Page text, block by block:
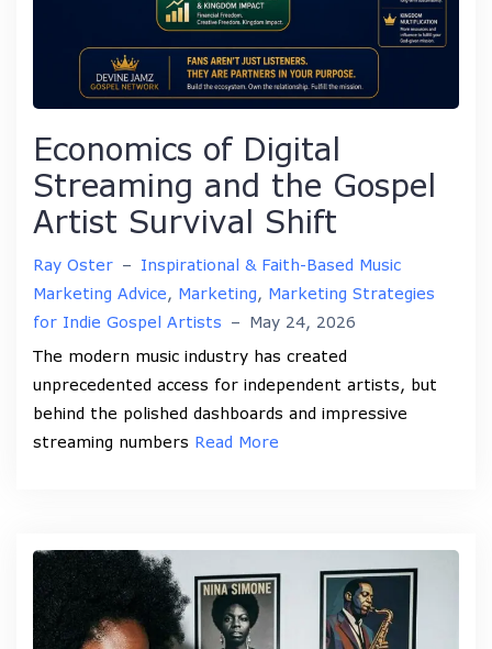
Economics of Digital
Streaming and the Gospel
Artist Survival Shift
Ray Oster – Inspirational & Faith-Based Music
Marketing Advice, Marketing, Marketing Strategies
for Indie Gospel Artists – May 24, 2026
The modern music industry has created
unprecedented access for independent artists, but
behind the polished dashboards and impressive
streaming numbers Read More